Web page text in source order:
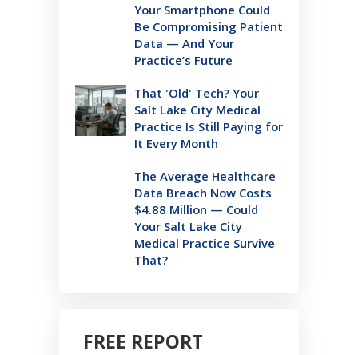
Your Smartphone Could
Be Compromising Patient
Data — And Your
Practice’s Future
That 'Old' Tech? Your
Salt Lake City Medical
Practice Is Still Paying for
It Every Month
The Average Healthcare
Data Breach Now Costs
$4.88 Million — Could
Your Salt Lake City
Medical Practice Survive
That?
FREE REPORT